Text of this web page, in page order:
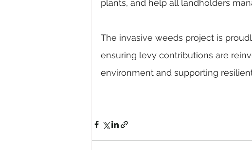
plants, and help all landholders
The invasive weeds project is
ensuring levy contributions are
environment and supporting